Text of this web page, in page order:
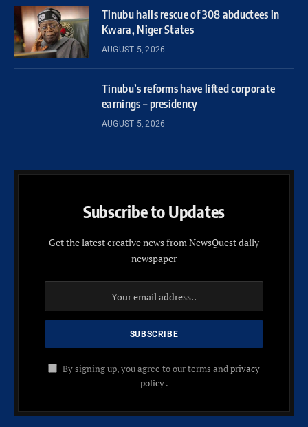
Tinubu hails rescue of 308 abductees in
Kwara, Niger States
AUGUST 5, 2026
Tinubu’s reforms have lifted corporate
earnings – presidency
AUGUST 5, 2026
Subscribe to Updates
Get the latest creative news from NewsQuest daily
newspaper
By signing up, you agree to our terms andprivacy
policy.